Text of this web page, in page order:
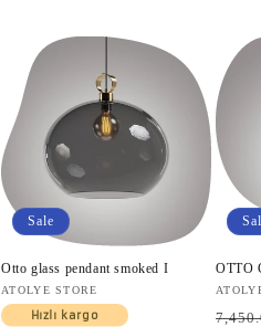
Sale
Otto glass pendant smoked I
Vendor:
ATOLYE STORE
Hızlı kargo
OTTO